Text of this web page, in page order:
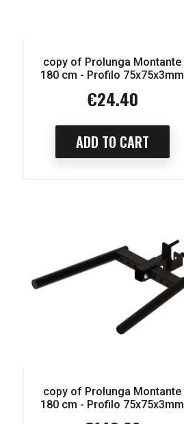
copy of Prolunga Montante
180 cm - Profilo 75x75x3mm
Price
€24.40
ADD TO CART
copy of Prolunga Montante
180 cm - Profilo 75x75x3mm